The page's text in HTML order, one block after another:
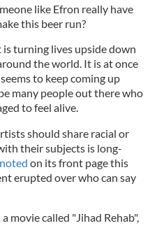
like Efron really have
this beer run?
is turning lives upside down
the world. It is at once
to keep coming up
many people out there who
to feel alive.
should share racial or
their subjects is long-
noted on its front page this
erupted over who can say
movie called "Jihad Rehab",